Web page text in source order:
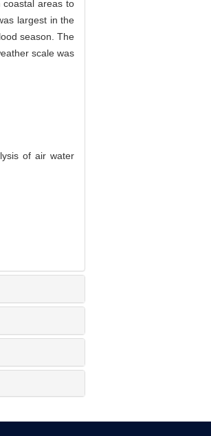
coastal areas to
largest in the
season. The
scale was
of air water